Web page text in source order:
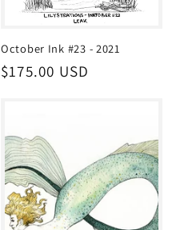
October Ink #23 - 2021
Regular
$175.00 USD